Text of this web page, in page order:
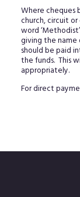
Where cheques
church, circuit
word
giving the name
should be paid
the funds. This
appropriately.
For direct